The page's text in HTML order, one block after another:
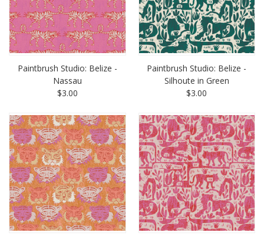
Paintbrush Studio: Belize -
Nassau
$3.00
Paintbrush Studio: Belize -
Silhoute in Green
$3.00